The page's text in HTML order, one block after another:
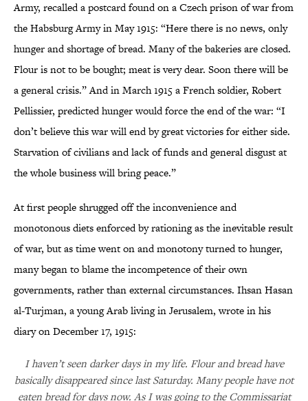
Army, recalled a postcard found on a Czech prison of war from
the Habsburg Army in May 1915: “Here there is no news, only
hunger and shortage of bread. Many of the bakeries are closed.
Flour is not to be bought; meat is very dear. Soon there will be
a general crisis.” And in March 1915 a French soldier, Robert
Pellissier, predicted hunger would force the end of the war: “I
don’t believe this war will end by great victories for either side.
Starvation of civilians and lack of funds and general disgust at
the whole business will bring peace.”
At first people shrugged off the inconvenience and
monotonous diets enforced by rationing as the inevitable result
of war, but as time went on and monotony turned to hunger,
many began to blame the incompetence of their own
governments, rather than external circumstances. Ihsan Hasan
al-Turjman, a young Arab living in Jerusalem, wrote in his
diary on December 17, 1915:
I haven’t seen darker days in my life. Flour and bread have
basically disappeared since last Saturday. Many people have not
eaten bread for days now. As I was going to the Commissariat